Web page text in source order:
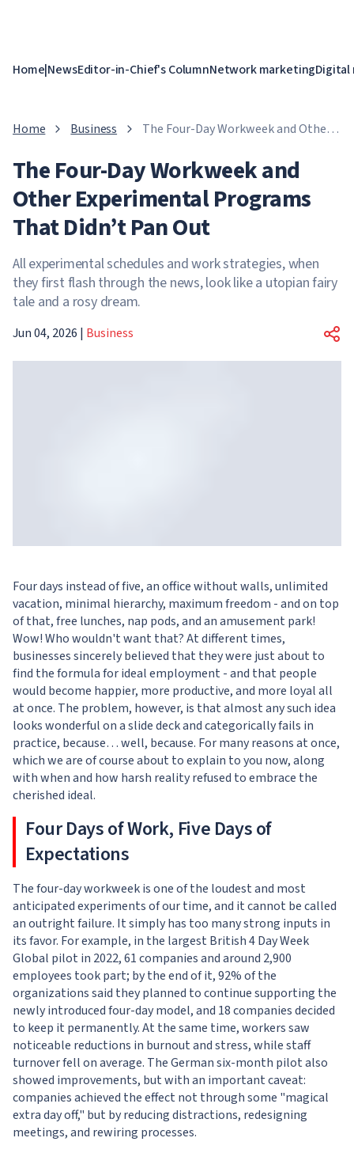
Home|NewsEditor-in-Chief's ColumnNetwork marketing
Home Business
The Four-Day Workweek and Other
Pan Out
The Four-Day Workweek and
Other Experimental Programs
That Didn’t Pan Out
All experimental schedules and work strategies, when
they first flash through the news, look like a utopian fairy
tale and a rosy dream.
Jun 04, 2026 | Business
Four days instead of five, an office without walls, unlimited
vacation, minimal hierarchy, maximum freedom - and on top
of that, free lunches, nap pods, and an amusement park!
Wow! Who wouldn't want that? At different times,
businesses sincerely believed that they were just about to
find the formula for ideal employment - and that people
would become happier, more productive, and more loyal all
at once. The problem, however, is that almost any such idea
looks wonderful on a slide deck and categorically fails in
practice, because… well, because. For many reasons at once,
which we are of course about to explain to you now, along
with when and how harsh reality refused to embrace the
cherished ideal.
Four Days of Work, Five Days of
Expectations
The four-day workweek is one of the loudest and most
anticipated experiments of our time, and it cannot be called
an outright failure. It simply has too many strong inputs in
its favor. For example, in the largest British 4 Day Week
Global pilot in 2022, 61 companies and around 2,900
employees took part; by the end of it, 92% of the
organizations said they planned to continue supporting the
newly introduced four-day model, and 18 companies decided
to keep it permanently. At the same time, workers saw
noticeable reductions in burnout and stress, while staff
turnover fell on average. The German six-month pilot also
showed improvements, but with an important caveat:
companies achieved the effect not through some "magical
extra day off," but by reducing distractions, redesigning
meetings, and rewiring processes.